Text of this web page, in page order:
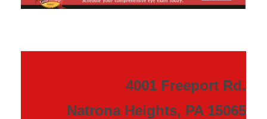
4001 Freeport Rd.
Natrona Heights, PA 15065